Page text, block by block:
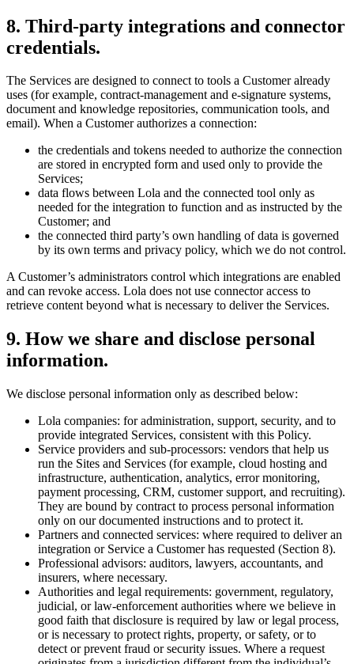
8. Third-party integrations and connector
credentials.
The Services are designed to connect to tools a Customer already
uses (for example, contract-management and e-signature systems,
document and knowledge repositories, communication tools, and
email). When a Customer authorizes a connection:
the credentials and tokens needed to authorize the connection
are stored in encrypted form and used only to provide the
Services;
data flows between Lola and the connected tool only as
needed for the integration to function and as instructed by the
Customer; and
the connected third party’s own handling of data is governed
by its own terms and privacy policy, which we do not control.
A Customer’s administrators control which integrations are enabled
and can revoke access. Lola does not use connector access to
retrieve content beyond what is necessary to deliver the Services.
9. How we share and disclose personal
information.
We disclose personal information only as described below:
Lola companies: for administration, support, security, and to
provide integrated Services, consistent with this Policy.
Service providers and sub-processors: vendors that help us
run the Sites and Services (for example, cloud hosting and
infrastructure, authentication, analytics, error monitoring,
payment processing, CRM, customer support, and recruiting).
They are bound by contract to process personal information
only on our documented instructions and to protect it.
Partners and connected services: where required to deliver an
integration or Service a Customer has requested (Section 8).
Professional advisors: auditors, lawyers, accountants, and
insurers, where necessary.
Authorities and legal requirements: government, regulatory,
judicial, or law-enforcement authorities where we believe in
good faith that disclosure is required by law or legal process,
or is necessary to protect rights, property, or safety, or to
detect or prevent fraud or security issues. Where a request